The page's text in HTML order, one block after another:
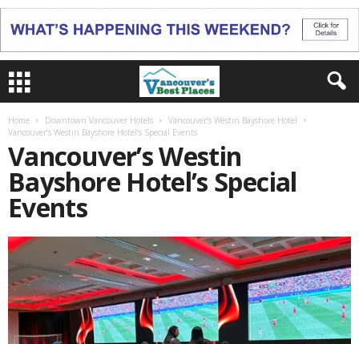
Home Downtown Vancouver Hotels
Vancouver’s Westin Bayshore Hotel
Vancouver’s Westin Bayshore Hotel’s Special Events
Vancouver’s Westin
Bayshore Hotel’s Special
Events